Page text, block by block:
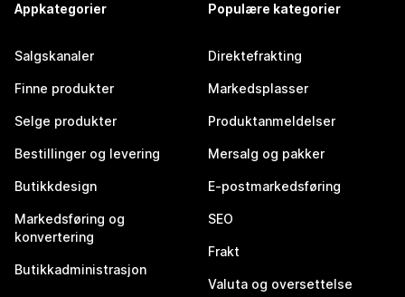
Appkategorier
Salgskanaler
Finne produkter
Selge produkter
Bestillinger og levering
Butikkdesign
Markedsføring og
konvertering
Butikkadministrasjon
Populære kategorier
Direktefrakting
Markedsplasser
Produktanmeldelser
Mersalg og pakker
E-postmarkedsføring
SEO
Frakt
Valuta og oversettelse